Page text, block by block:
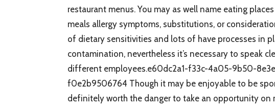
restaurant menus. You may as well name eating
meals allergy symptoms, substitutions, or
of dietary sensitivities and lots of have processes in
contamination, nevertheless it’s necessary to speak
different employees.e60dc2a1-f33c-4a05-9b50-
f0e2b9506764 Though it may be enjoyable to be
definitely worth the danger to take an opportunity on